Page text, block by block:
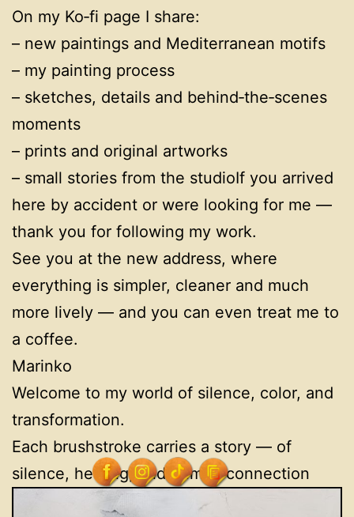
On my Ko‑fi page I share:
– new paintings and Mediterranean motifs
– my painting process
– sketches, details and behind‑the‑scenes
moments
– prints and original artworks
– small stories from the studioIf you arrived
here by accident or were looking for me —
thank you for following my work.
See you at the new address, where
everything is simpler, cleaner and much
more lively — and you can even treat me to
a coffee.
Marinko
Welcome to my world of silence, color, and
transformation.
Each brushstroke carries a story — of
silence, healing, and human connection